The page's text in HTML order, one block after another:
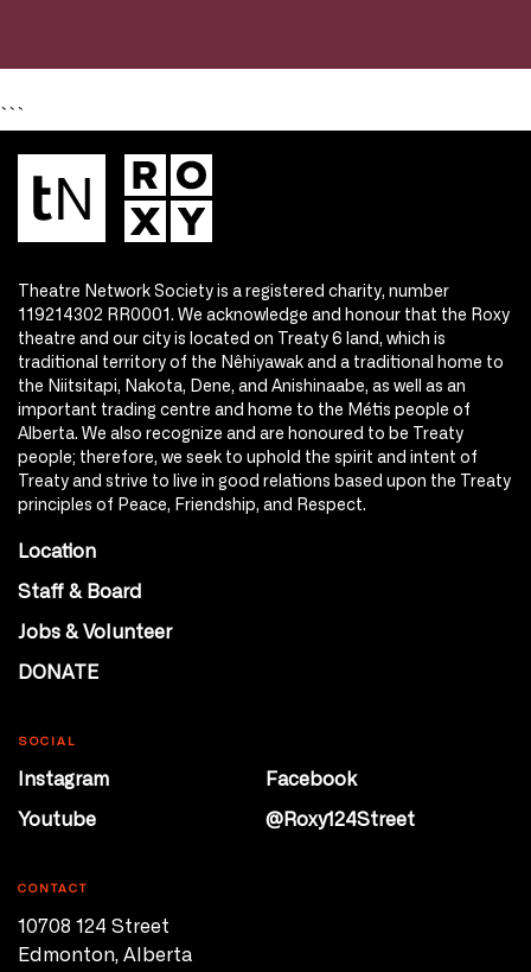
```
Theatre Network Society is a registered charity, number
119214302 RR0001. We acknowledge and honour that the Roxy
theatre and our city is located on Treaty 6 land, which is
traditional territory of the Nêhiyawak and a traditional home to
the Niitsitapi, Nakota, Dene, and Anishinaabe, as well as an
important trading centre and home to the Métis people of
Alberta. We also recognize and are honoured to be Treaty
people; therefore, we seek to uphold the spirit and intent of
Treaty and strive to live in good relations based upon the Treaty
principles of Peace, Friendship, and Respect.
Location
Staff & Board
Jobs & Volunteer
DONATE
SOCIAL
Instagram
Facebook
Youtube
@Roxy124Street
CONTACT
10708 124 Street
Edmonton, Alberta